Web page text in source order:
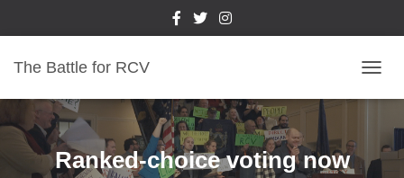
The Battle for RCV
O
Ranked-choice voting now